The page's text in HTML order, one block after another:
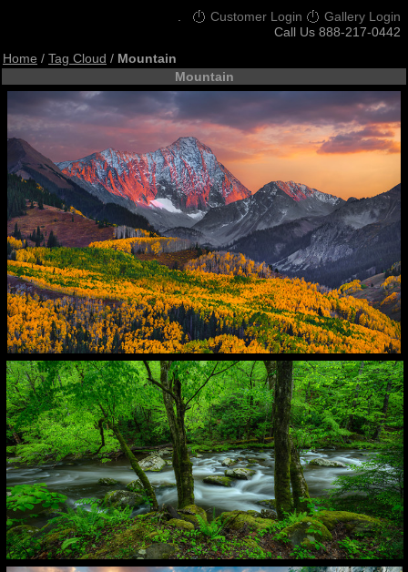
Customer Login
Gallery Login
Call Us 888-217-0442
Home / Tag Cloud / Mountain
Mountain